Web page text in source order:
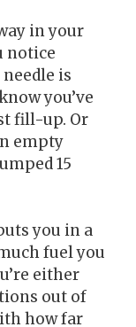
in your
notice
is
you’ve
fill-up. Or
empty
15
you in a
fuel you
either
out of
how far